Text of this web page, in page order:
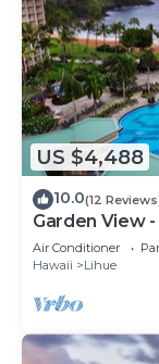
US $4,488
10.0(12
Garden View
Beach Club -
Air Conditioner
Hawaii
Lihue